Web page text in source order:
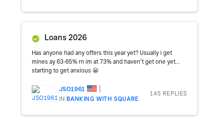
Loans 2026
Has anyone had any offers this year yet? Usually i get
mines ay 63-65% rn im at 73% and haven’t get one yet…
starting to get anxious 😬
JSO1961
INBANKING WITH SQUARE
145 REPLIES